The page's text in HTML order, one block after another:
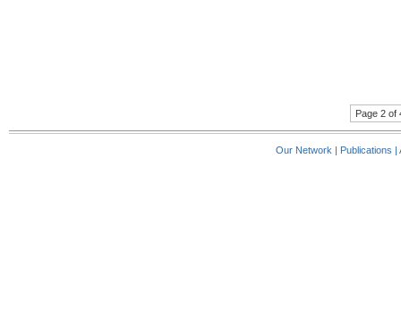
Page 2 of
Our Network | Publications |